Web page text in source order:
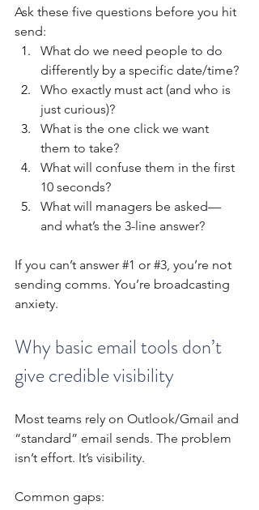
Ask these five questions before you hit
send:
What do we need people to do
differently by a specific date/time?
Who exactly must act (and who is
just curious)?
What is the one click we want
them to take?
What will confuse them in the first
10 seconds?
What will managers be asked—
and what’s the 3-line answer?
If you can’t answer #1 or #3, you’re not
sending comms. You’re broadcasting
anxiety.
Why basic email tools don’t
give credible visibility
Most teams rely on Outlook/Gmail and
“standard” email sends. The problem
isn’t effort. It’s visibility.
Common gaps: